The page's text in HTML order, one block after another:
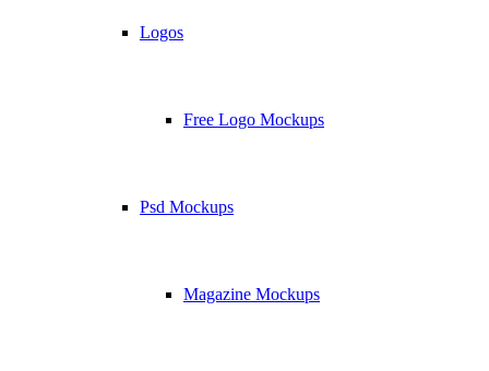
Logos
Free Logo Mockups
Psd Mockups
Magazine Mockups